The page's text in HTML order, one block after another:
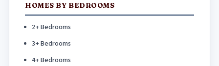
HOMES BY BEDROOMS
2+ Bedrooms
3+ Bedrooms
4+ Bedrooms